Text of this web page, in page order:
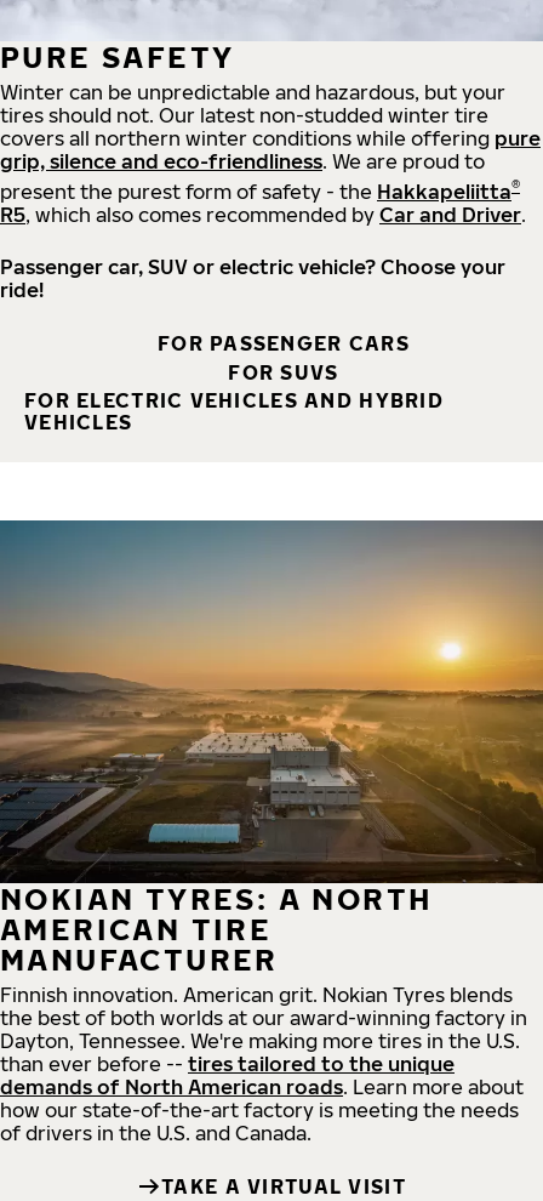
PURE SAFETY
Winter can be unpredictable and hazardous, but your
tires should not. Our latest non-studded winter tire
covers all northern winter conditions while offering pure
grip, silence and eco-friendliness. We are proud to
present the purest form of safety - the Hakkapeliitta®
R5, which also comes recommended by Car and Driver.
Passenger car, SUV or electric vehicle? Choose your
ride!
FOR PASSENGER CARS
FOR SUVS
FOR ELECTRIC VEHICLES AND HYBRID
VEHICLES
NOKIAN TYRES: A NORTH
AMERICAN TIRE
MANUFACTURER
Finnish innovation. American grit. Nokian Tyres blends
the best of both worlds at our award-winning factory in
Dayton, Tennessee. We're making more tires in the U.S.
than ever before -- tires tailored to the unique
demands of North American roads. Learn more about
how our state-of-the-art factory is meeting the needs
of drivers in the U.S. and Canada.
TAKE A VIRTUAL VISIT